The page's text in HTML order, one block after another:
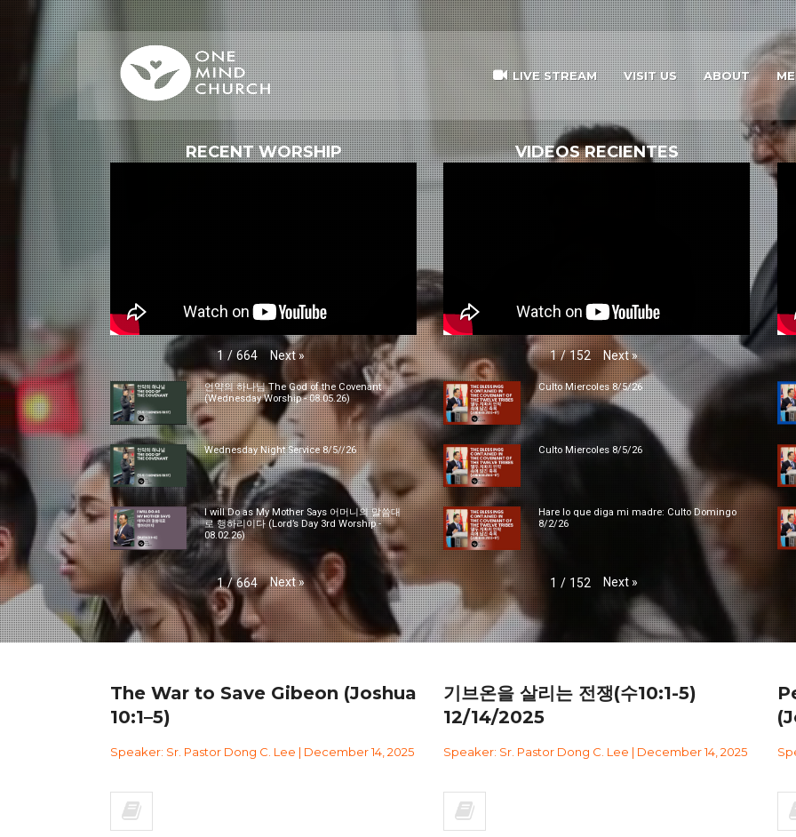
LIVE STREAM VISIT US ABOUT
RECENT WORSHIP
1 / 664 Next»
언약의 하나님 The God of the Covenant
(Wednesday Worship - 08.05.26)
Wednesday Night Service 8/5//26
I will Do as My Mother Says 어머니의 말씀대
로 행하리이다 (Lord’s Day 3rd Worship -
08.02.26)
1 / 664 Next»
VIDEOS RECIENTES
1 / 152 Next»
Culto Miercoles 8/5/26
Culto Miercoles 8/5/26
Hare lo que diga mi madre: Culto Domingo
8/2/26
1 / 152 Next »
The War to Save Gibeon (Joshua
10:1–5)
Speaker: Sr. Pastor Dong C. Lee | December 14, 2025
기브온을 살리는 전쟁(수10:1-5)
12/14/2025
Speaker: Sr. Pastor Dong C. Lee | December 14, 2025